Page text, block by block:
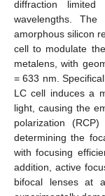
diffraction
wavelengths.
amorphous silicon
cell to modulate
metalens, with
= 633 nm.
LC cell induces a
light, causing the
polarization
determining the
with focusing
addition, active
bifocal lenses at